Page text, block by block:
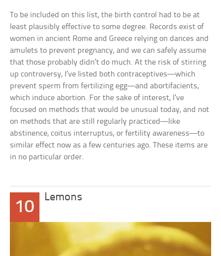
To be included on this list, the birth control had to be at
least plausibly effective to some degree. Records exist of
women in ancient Rome and Greece relying on dances and
amulets to prevent pregnancy, and we can safely assume
that those probably didn’t do much. At the risk of stirring
up controversy, I’ve listed both contraceptives—which
prevent sperm from fertilizing egg—and abortifacients,
which induce abortion. For the sake of interest, I’ve
focused on methods that would be unusual today, and not
on methods that are still regularly practiced—like
abstinence, coitus interruptus, or fertility awareness—to
similar effect now as a few centuries ago. These items are
in no particular order.
10
Lemons